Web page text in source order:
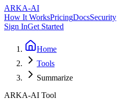
ARKA-AI
How It WorksPricingDocsSecurity
Sign InGet Started
Home
Tools
Summarize
ARKA-AI Tool